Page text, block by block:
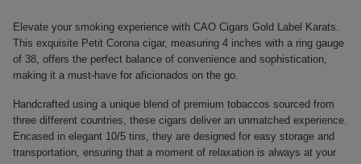
Elevate your smoking experience with CAO Cigars Gold Label Karats.
This exquisite Petit Corona cigar, measuring 4 inches with a ring gauge
of 38, offers the perfect balance of convenience and sophistication,
making it a must-have for aficionados on the go.
Handcrafted using a unique blend of premium tobaccos sourced from
three different countries, these cigars deliver an unmatched experience.
Encased in elegant 10/5 tins, they are designed for easy storage and
transportation, ensuring that a moment of relaxation is always at your